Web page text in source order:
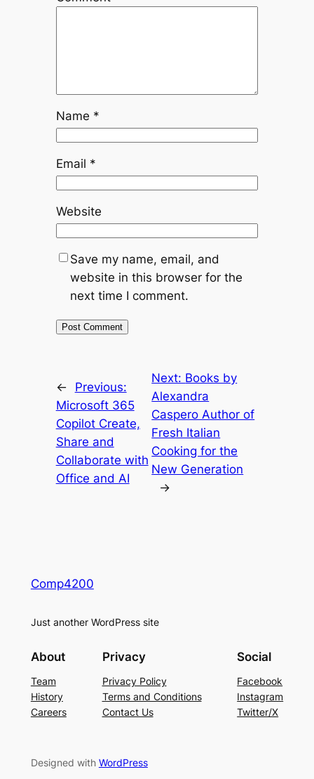
Name *
Email *
Website
Save my name, email, and
website in this browser for the
next time I comment.
←
Previous:
Microsoft 365
Copilot Create,
Share and
Collaborate with
Office and AI
Next: Books by
Alexandra
Caspero Author of
Fresh Italian
Cooking for the
New Generation
→
Comp4200
Just another WordPress site
About
Team
History
Careers
Privacy
Privacy Policy
Terms and Conditions
Contact Us
Social
Facebook
Instagram
Twitter/X
Designed with WordPress